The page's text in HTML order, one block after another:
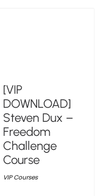
[VIP
DOWNLOAD]
Steven Dux –
Freedom
Challenge
Course
VIP Courses